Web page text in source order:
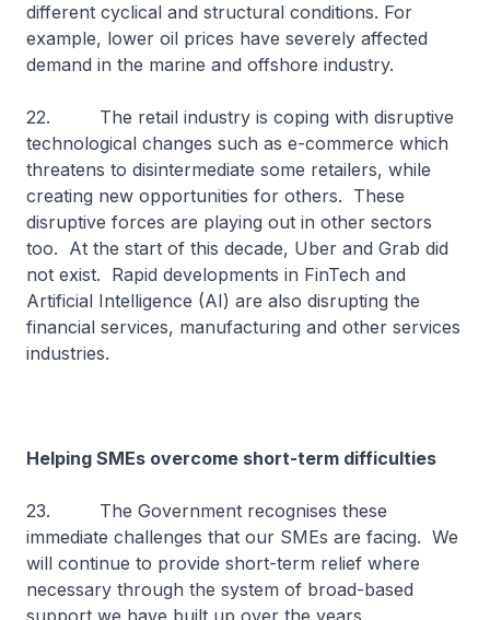
different cyclical and structural conditions. For
example, lower oil prices have severely affected
demand in the marine and offshore industry.
22. The retail industry is coping with disruptive
technological changes such as e-commerce which
threatens to disintermediate some retailers, while
creating new opportunities for others. These
disruptive forces are playing out in other sectors
too. At the start of this decade, Uber and Grab did
not exist. Rapid developments in FinTech and
Artificial Intelligence (AI) are also disrupting the
financial services, manufacturing and other services
industries.
Helping SMEs overcome short-term difficulties
23. The Government recognises these
immediate challenges that our SMEs are facing. We
will continue to provide short-term relief where
necessary through the system of broad-based
support we have built up over the years.